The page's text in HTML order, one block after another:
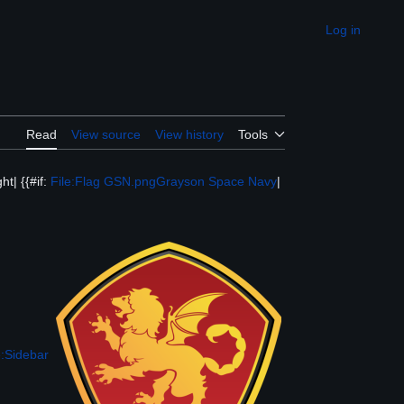
Appearance
Log in
Read View source View history Tools
{{#if: File:Flag GSN.pngGrayson Space Navy|